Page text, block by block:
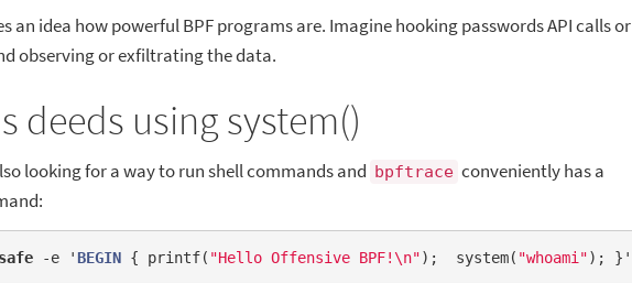
an idea how powerful BPF programs are. Imagine hooking passwords API calls or
observing or exfiltrating the data.
deeds using system()
looking for a way to run shell commands and bpftrace conveniently has a
-e 'BEGIN { printf( "Hello Offensive BPF!\n");  system( "whoami"